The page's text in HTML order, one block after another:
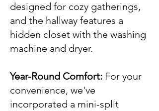
designed for cozy gatherings,
and the hallway features a
hidden closet with the washing
machine and dryer.
Year-Round Comfort: For your
convenience, we've
incorporated a mini-split